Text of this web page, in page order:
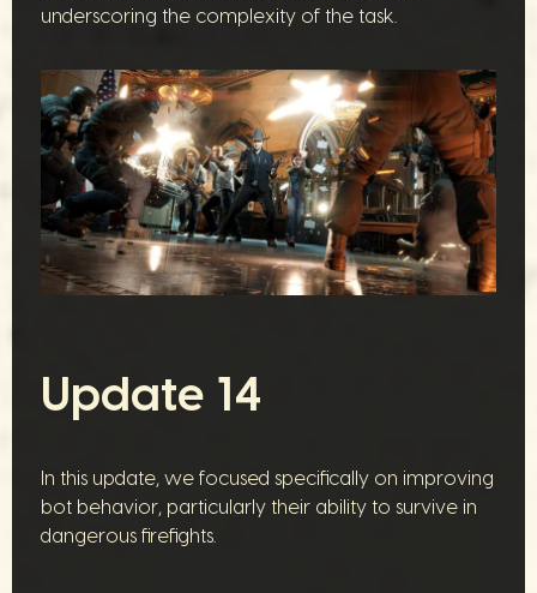
underscoring the complexity of the task.
Update 14
In this update, we focused specifically on improving
bot behavior, particularly their ability to survive in
dangerous firefights.